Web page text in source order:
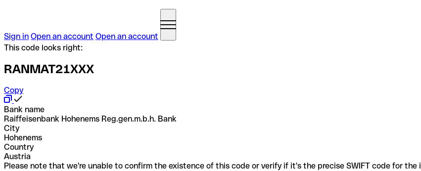
Sign in Open an account Open an account
This code looks right:
RANMAT21XXX
Copy
Bank name
Raiffeisenbank Hohenems Reg.gen.m.b.h. Bank
City
Hohenems
Country
Austria
Please note that we're unable to confirm the existence of this code or verify if it's the precise SWIFT code for the